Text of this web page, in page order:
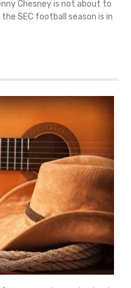
Chesney is not about to
SEC football season is in